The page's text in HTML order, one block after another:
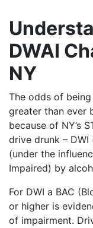
DWAI
NY
The odds of
greater than ever
because of NY’s
drive drunk –
(under the
Impaired) by
For DWI a BAC
or higher is
of impairment.